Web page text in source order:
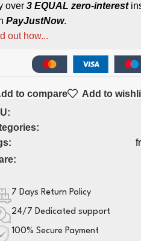
over 3 EQUAL zero-interest
PayJustNow.
out how...
to compare
Add to
7 Days Return Policy
24/7 Dedicated support
100% Secure Payment